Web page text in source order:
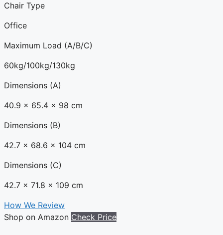
Chair Type
Office
Maximum Load (A/B/C)
60kg/100kg/130kg
Dimensions (A)
40.9 x 65.4 x 98 cm
Dimensions (B)
42.7 x 68.6 x 104 cm
Dimensions (C)
42.7 x 71.8 x 109 cm
How We Review
Shop on Amazon Check Price